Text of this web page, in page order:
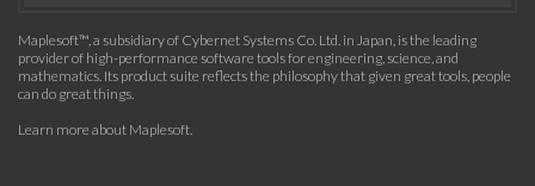
Maplesoft™, a subsidiary of Cybernet Systems Co. Ltd. in Japan, is the leading
provider of high-performance software tools for engineering, science, and
mathematics. Its product suite reflects the philosophy that given great tools, people
can do great things.
Learn more about Maplesoft.